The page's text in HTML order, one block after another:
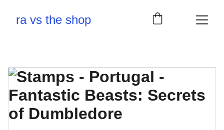
ra vs the shop